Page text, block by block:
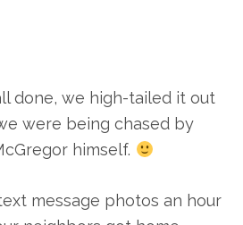
done, we high-tailed it out
were being chased by
himself.
message photos an hour